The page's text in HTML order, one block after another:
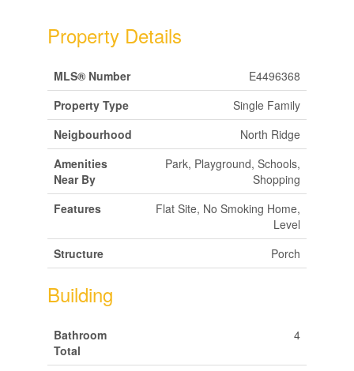
Property Details
MLS® Number
E4496368
Property Type
Single Family
Neigbourhood
North Ridge
Amenities
Near By
Park, Playground, Schools,
Shopping
Features
Flat Site, No Smoking Home,
Level
Structure
Porch
Building
Bathroom
Total
4